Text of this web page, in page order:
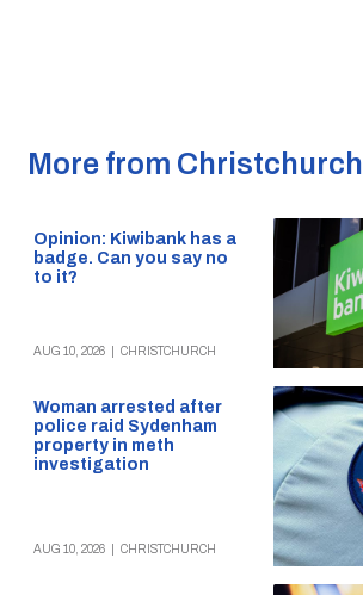
More from Christchurch
Opinion: Kiwibank has a
badge. Can you say no
to it?
AUG 10, 2026 CHRISTCHURCH
Woman arrested after
police raid Sydenham
property in meth
investigation
AUG 10, 2026 CHRISTCHURCH